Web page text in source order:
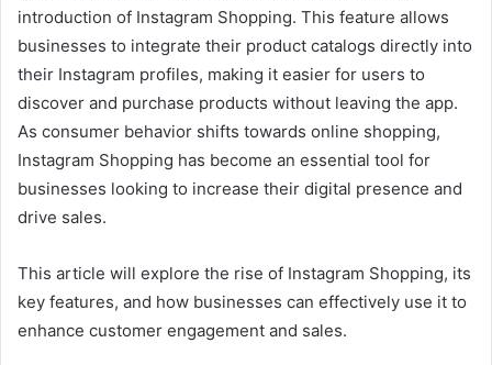
introduction of Instagram Shopping. This feature allows
businesses to integrate their product catalogs directly into
their Instagram profiles, making it easier for users to
discover and purchase products without leaving the app.
As consumer behavior shifts towards online shopping,
Instagram Shopping has become an essential tool for
businesses looking to increase their digital presence and
drive sales.
This article will explore the rise of Instagram Shopping, its
key features, and how businesses can effectively use it to
enhance customer engagement and sales.